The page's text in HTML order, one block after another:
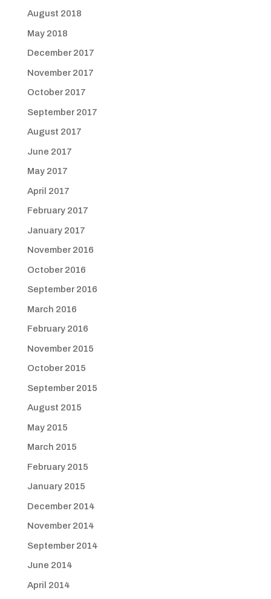
August 2018
May 2018
December 2017
November 2017
October 2017
September 2017
August 2017
June 2017
May 2017
April 2017
February 2017
January 2017
November 2016
October 2016
September 2016
March 2016
February 2016
November 2015
October 2015
September 2015
August 2015
May 2015
March 2015
February 2015
January 2015
December 2014
November 2014
September 2014
June 2014
April 2014